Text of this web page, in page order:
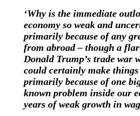
‘Why is the immediate
economy so weak and
primarily because of any
from abroad – though a
Donald Trump’s trade war
could certainly make things
primarily because of one
known problem inside our
years of weak growth in